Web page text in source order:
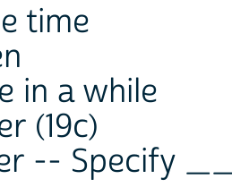
time
in a while
(19c)
-- Specify